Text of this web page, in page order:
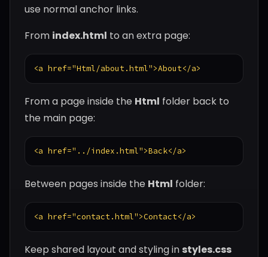
use normal anchor links.
From index.html to an extra page:
<a href="Html/about.html">About</a>
From a page inside the Html folder back to
the main page:
<a href="../index.html">Back</a>
Between pages inside the Html folder:
<a href="contact.html">Contact</a>
Keep shared layout and styling in styles.css